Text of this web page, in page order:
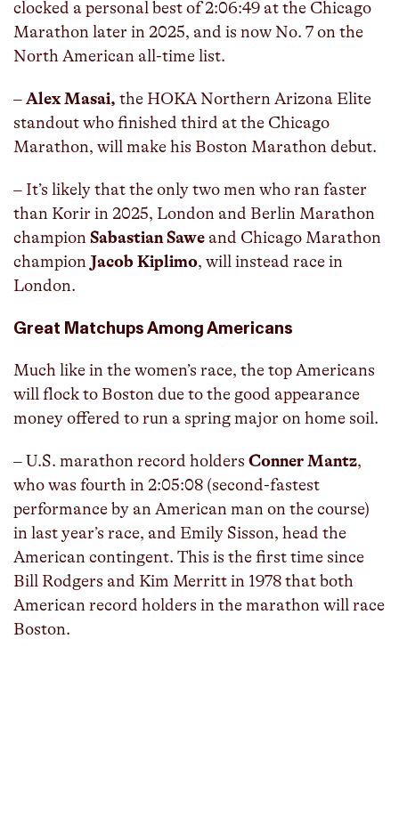
clocked a personal best of 2:06:49 at the Chicago
Marathon later in 2025, and is now No. 7 on the
North American all-time list.
–Alex Masai, the HOKA Northern Arizona Elite
standout who finished third at the Chicago
Marathon, will make his Boston Marathon debut.
– It’s likely that the only two men who ran faster
than Korir in 2025, London and Berlin Marathon
championSabastian Sawe and Chicago Marathon
championJacob Kiplimo, will instead race in
London.
Great Matchups Among Americans
Much like in the women’s race, the top Americans
will flock to Boston due to the good appearance
money offered to run a spring major on home soil.
– U.S. marathon record holders Conner Mantz,
who was fourth in 2:05:08 (second-fastest
performance by an American man on the course)
in last year’s race, and Emily Sisson, head the
American contingent. This is the first time since
Bill Rodgers and Kim Merritt in 1978 that both
American record holders in the marathon will race
Boston.